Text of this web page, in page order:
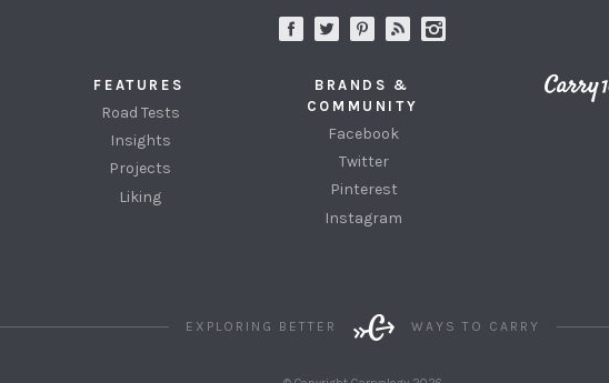
FEATURES
Road Tests
Insights
Projects
Liking
BRANDS &
COMMUNITY
Facebook
Twitter
Pinterest
Instagram
EXPLORING BETTER WAYS TO CARRY